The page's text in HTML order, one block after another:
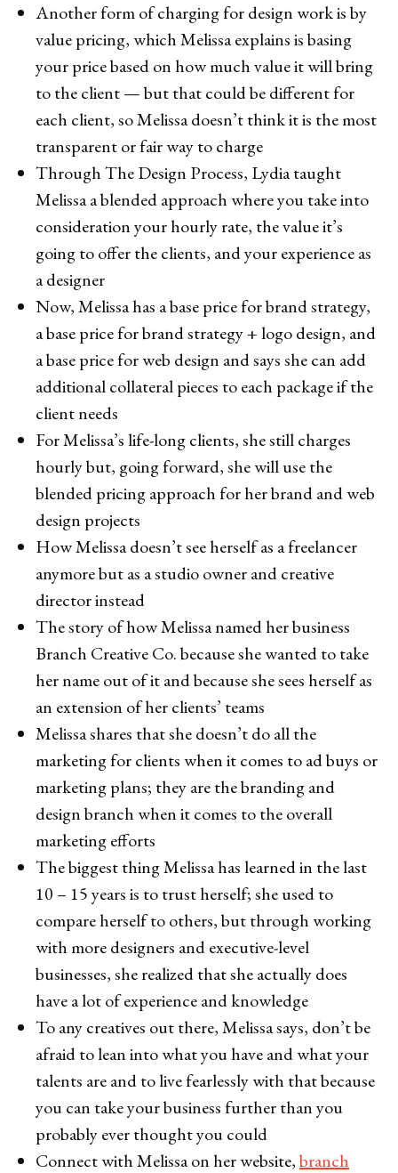
Another form of charging for design work is by
value pricing, which Melissa explains is basing
your price based on how much value it will bring
to the client — but that could be different for
each client, so Melissa doesn’t think it is the most
transparent or fair way to charge
Through The Design Process, Lydia taught
Melissa a blended approach where you take into
consideration your hourly rate, the value it’s
going to offer the clients, and your experience as
a designer
Now, Melissa has a base price for brand strategy,
a base price for brand strategy + logo design, and
a base price for web design and says she can add
additional collateral pieces to each package if the
client needs
For Melissa’s life-long clients, she still charges
hourly but, going forward, she will use the
blended pricing approach for her brand and web
design projects
How Melissa doesn’t see herself as a freelancer
anymore but as a studio owner and creative
director instead
The story of how Melissa named her business
Branch Creative Co. because she wanted to take
her name out of it and because she sees herself as
an extension of her clients’ teams
Melissa shares that she doesn’t do all the
marketing for clients when it comes to ad buys or
marketing plans; they are the branding and
design branch when it comes to the overall
marketing efforts
The biggest thing Melissa has learned in the last
10 – 15 years is to trust herself; she used to
compare herself to others, but through working
with more designers and executive-level
businesses, she realized that she actually does
have a lot of experience and knowledge
To any creatives out there, Melissa says, don’t be
afraid to lean into what you have and what your
talents are and to live fearlessly with that because
you can take your business further than you
probably ever thought you could
Connect with Melissa on her website,branch